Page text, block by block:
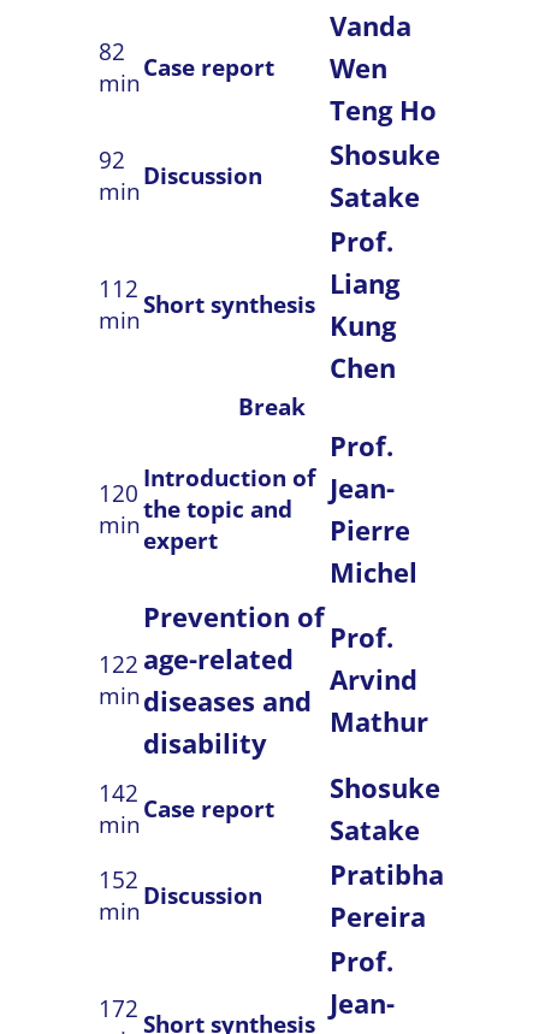
82
minCase report
Vanda
Wen
Teng Ho
92
minDiscussion
Shosuke
Satake
112
minShort synthesis
Prof.
Liang
Kung
Chen
Break
120
min
Introduction of
the topic and
expert
Prof.
Jean-
Pierre
Michel
122
min
Prevention of
age-related
diseases and
disability
Prof.
Arvind
Mathur
142
minCase report
Shosuke
Satake
152
minDiscussion
Pratibha
Pereira
172Short synthesis
Prof.
Jean-